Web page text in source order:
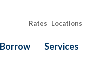
Rates Locations
Borrow Services